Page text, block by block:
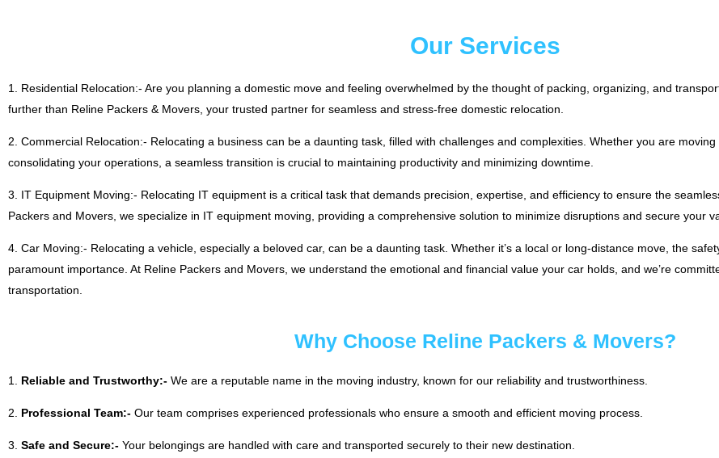
Our Services
1. Residential Relocation:- Are you planning a domestic move and feeling overwhelmed by the thought of packing, organizing, and
further than Reline Packers & Movers, your trusted partner for seamless and stress-free domestic relocation.
2. Commercial Relocation:- Relocating a business can be a daunting task, filled with challenges and complexities. Whether you are
consolidating your operations, a seamless transition is crucial to maintaining productivity and minimizing downtime.
3. IT Equipment Moving:- Relocating IT equipment is a critical task that demands precision, expertise, and efficiency to ensure the
Packers and Movers, we specialize in IT equipment moving, providing a comprehensive solution to minimize disruptions and secure your
4. Car Moving:- Relocating a vehicle, especially a beloved car, can be a daunting task. Whether it’s a local or long-distance move, the
paramount importance. At Reline Packers and Movers, we understand the emotional and financial value your car holds, and we’re
transportation.
Why Choose Reline Packers & Movers?
1. Reliable and Trustworthy:- We are a reputable name in the moving industry, known for our reliability and trustworthiness.
2. Professional Team:- Our team comprises experienced professionals who ensure a smooth and efficient moving process.
3. Safe and Secure:- Your belongings are handled with care and transported securely to their new destination.